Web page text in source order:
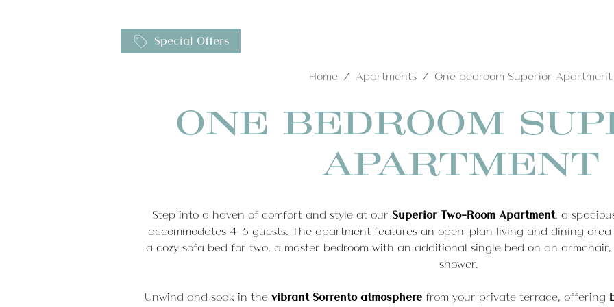
Home
Hotel
Services
Rooms
Standard Rooms
Superior Rooms
Apartments
Special Offers
Classic Rooms
Queen room with Jacuzzi
Bath
Junior Suite
Apartment
Quadrilocale Apartment
Home Apartments One bedroom Superior Apartment
ONE BEDROOM
APARTMENT
Step into a haven of comfort and style at our Superior Two-Room Apartment, a
accommodates 4-5 guests. The apartment features an open-plan living and dining
a cozy sofa bed for two, a master bedroom with an additional single bed on an
shower.
Unwind and soak in the vibrant Sorrento atmospherefrom your private terrace, offering